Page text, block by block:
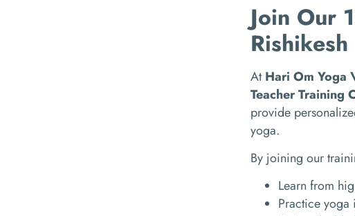
Join Our
Rishikesh
AtHari Om Yoga
Teacher Training
provide
yoga.
By joining our
Learn from
Practice yoga